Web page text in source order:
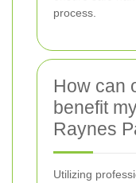
process.
How can
benefit
Raynes
Utilizing